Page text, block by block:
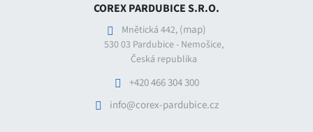
COREX PARDUBICE S.R.O.
Mnětická 442, (map)
530 03 Pardubice - Nemošice,
Česká republika
+420 466 304 300
info@corex-pardubice.cz